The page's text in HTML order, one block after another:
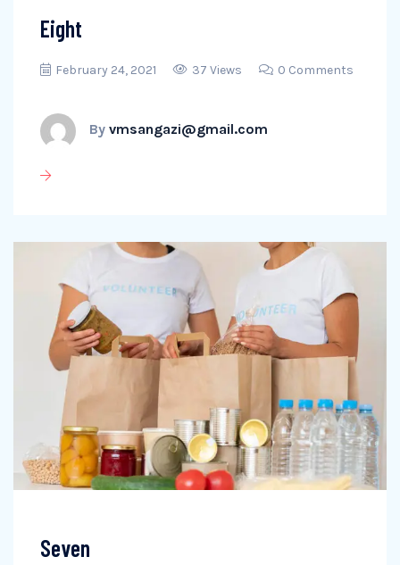
Eight
February 24, 2021 37 Views 0 Comments
By vmsangazi@gmail.com
Seven